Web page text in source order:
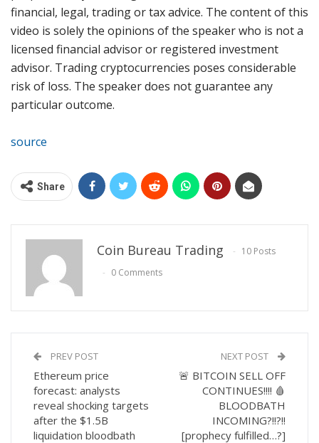
financial, legal, trading or tax advice. The content of this
video is solely the opinions of the speaker who is not a
licensed financial advisor or registered investment
advisor. Trading cryptocurrencies poses considerable
risk of loss. The speaker does not guarantee any
particular outcome.
source
Share
Coin Bureau Trading
10 Posts
0 Comments
PREV POST
Ethereum price
forecast: analysts
reveal shocking targets
after the $1.5B
liquidation bloodbath
NEXT POST
🚨 BITCOIN SELL OFF
CONTINUES!!!! 🩸
BLOODBATH
INCOMING?!!?!!
[prophecy fulfilled…?]